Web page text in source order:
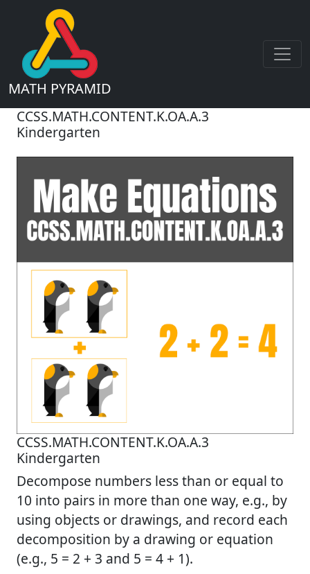
MATH PYRAMID
CCSS.MATH.CONTENT.K.OA.A.3
Kindergarten
CCSS.MATH.CONTENT.K.OA.A.3
Kindergarten
Decompose numbers less than or equal to
10 into pairs in more than one way, e.g., by
using objects or drawings, and record each
decomposition by a drawing or equation
(e.g., 5 = 2 + 3 and 5 = 4 + 1).